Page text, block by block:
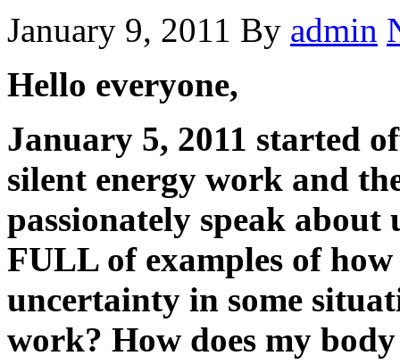
January 9, 2011 By admin
Hello everyone,
January 5, 2011 started
silent energy work and
passionately speak
FULL of examples of how
uncertainty in some
work? How does my